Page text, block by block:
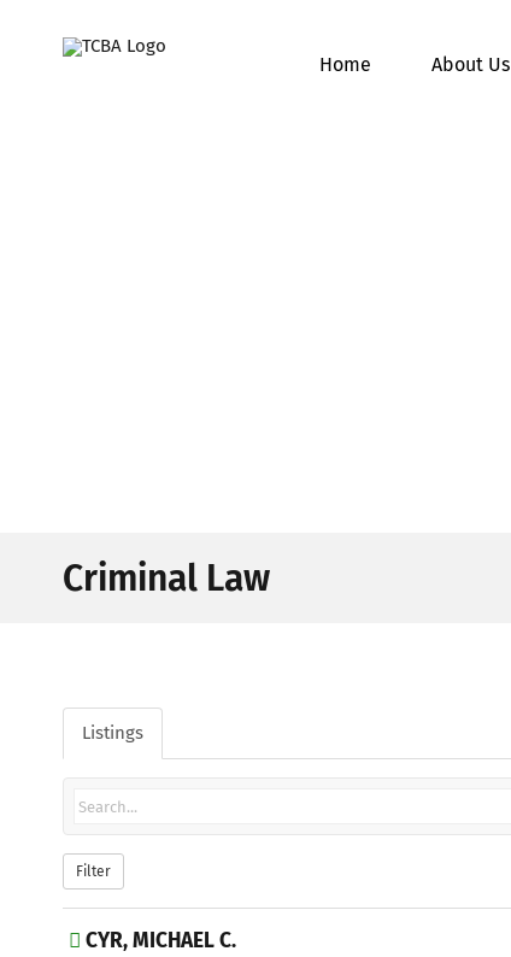
Home About Us
Criminal Law
Listings
Filter
CYR, MICHAEL C.